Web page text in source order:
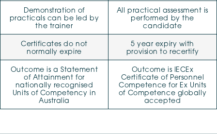
Demonstration of
practicals can be led by
the trainer
All practical assessment is
performed by the
candidate
Certificates do not
normally expire
5 year expiry with
provision to recertify
Outcome is a Statement
of Attainment for
nationally recognised
Units of Competency in
Australia
Outcome is IECEx
Certificate of Personnel
Competence for Ex Units
of Competence globally
accepted